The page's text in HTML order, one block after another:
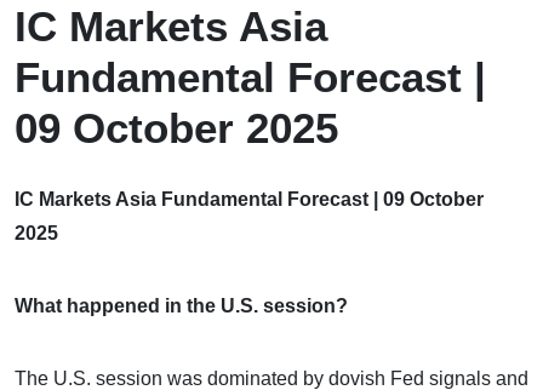
IC Markets Asia
Fundamental Forecast |
09 October 2025
IC Markets Asia Fundamental Forecast | 09 October
2025
What happened in the U.S. session?
The U.S. session was dominated by dovish Fed signals and